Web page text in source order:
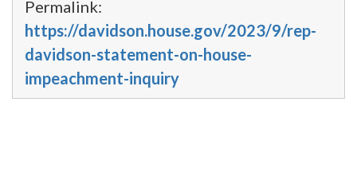
Permalink:
https://davidson.house.gov/2023/9/rep-
davidson-statement-on-house-
impeachment-inquiry